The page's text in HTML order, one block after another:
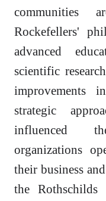
communities
Rockefellers'
advanced
scientific
improvements
strategic
influenced
organizations
their business
the Rothschilds